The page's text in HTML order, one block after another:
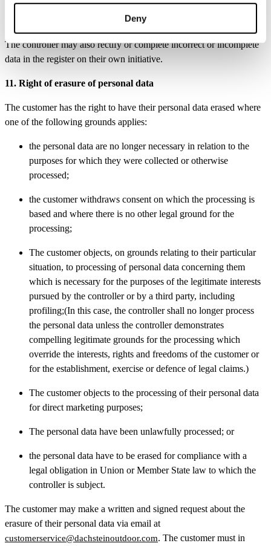
Deny
must state their identity and address. The customer’s identity may be
The controller may also rectify or complete incorrect or incomplete
data in the register on their own initiative.
11. Right of erasure of personal data
The customer has the right to have their personal data erased where
one of the following grounds applies:
the personal data are no longer necessary in relation to the
purposes for which they were collected or otherwise
processed;
the customer withdraws consent on which the processing is
based and where there is no other legal ground for the
processing;
The customer objects, on grounds relating to their particular
situation, to processing of personal data concerning them
which is necessary for the purposes of the legitimate interests
pursued by the controller or by a third party, including
profiling;(In this case, the controller shall no longer process
the personal data unless the controller demonstrates
compelling legitimate grounds for the processing which
override the interests, rights and freedoms of the customer or
for the establishment, exercise or defence of legal claims.)
The customer objects to the processing of their personal data
for direct marketing purposes;
The personal data have been unlawfully processed; or
the personal data have to be erased for compliance with a
legal obligation in Union or Member State law to which the
controller is subject.
The customer may make a written and signed request about the
erasure of their personal data via email at
customerservice@dachsteinoutdoor.com. The customer must in